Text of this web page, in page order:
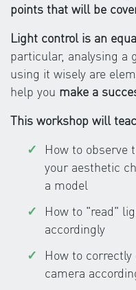
points that will be
Light control is an
particular, analysing a
using it wisely are
help you make a
This workshop will
How to observe
your aesthetic
a model
How to "read"
accordingly
How to
camera